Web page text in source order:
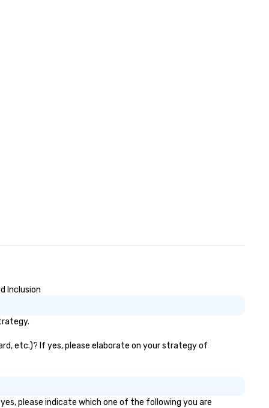
Inclusion
etc.)? If yes, please elaborate on your strategy of
yes, please indicate which one of the following you are